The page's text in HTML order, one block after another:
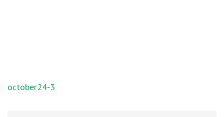
Post
october24-3